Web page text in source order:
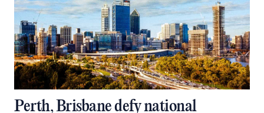
Perth, Brisbane defy national